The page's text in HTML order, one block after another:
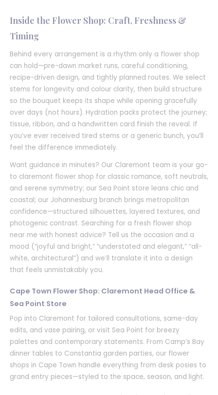
Inside the Flower Shop: Craft, Freshness &
Timing
Behind every arrangement is a rhythm only a flower shop
can hold—pre-dawn market runs, careful conditioning,
recipe-driven design, and tightly planned routes. We select
stems for longevity and colour clarity, then build structure
so the bouquet keeps its shape while opening gracefully
over days (not hours). Hydration packs protect the journey;
tissue, ribbon, and a handwritten card finish the reveal. If
you’ve ever received tired stems or a generic bunch, you’ll
feel the difference immediately.
Want guidance in minutes? Our Claremont team is your go-
to claremont flower shop for classic romance, soft neutrals,
and serene symmetry; our Sea Point store leans chic and
coastal; our Johannesburg branch brings metropolitan
confidence—structured silhouettes, layered textures, and
photogenic contrast. Searching for a fresh flower shop
near me with honest advice? Tell us the occasion and a
mood (“joyful and bright,” “understated and elegant,” “all-
white, architectural”) and we’ll translate it into a design
that feels unmistakably you.
Cape Town Flower Shop: Claremont Head Office &
Sea Point Store
Pop into Claremont for tailored consultations, same-day
edits, and vase pairing, or visit Sea Point for breezy
palettes and contemporary statements. From Camp’s Bay
dinner tables to Constantia garden parties, our flower
shops in Cape Town handle everything from desk posies to
grand entry pieces—styled to the space, season, and light.